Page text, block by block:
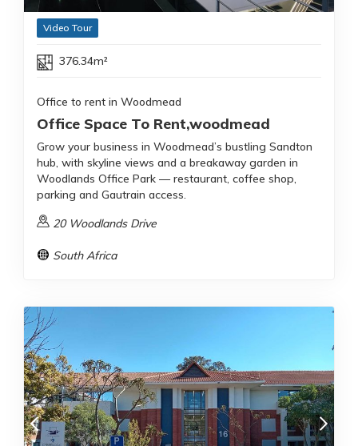
Video Tour
376.34m²
Office to rent in Woodmead
Office Space To Rent,woodmead
Grow your business in Woodmead’s bustling Sandton
hub, with skyline views and a breakaway garden in
Woodlands Office Park — restaurant, coffee shop,
parking and Gautrain access.
20 Woodlands Drive
South Africa